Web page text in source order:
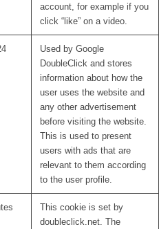
account, for example if you
click “like” on a video.
Used by Google
DoubleClick and stores
information about how the
user uses the website and
any other advertisement
before visiting the website.
This is used to present
users with ads that are
relevant to them according
to the user profile.
This cookie is set by
doubleclick.net. The